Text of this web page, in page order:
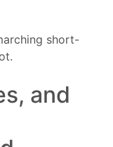
short-
and